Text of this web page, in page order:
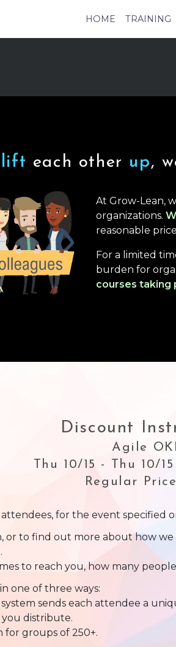
HOME TRAINING
lift each other up,
At Grow-Lean,
organizations.
reasonable
For a limited
burden for
courses taking
Discount
Agile
Thu 10/15 - Thu 10/
Regular
for the event specified
or to find out more about how we
to reach you, how many
one of three ways:
sends each attendee a
distribute.
for groups of 250+.